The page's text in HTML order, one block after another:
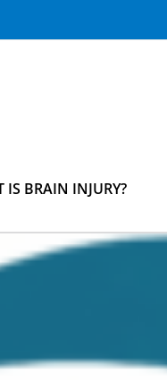
IS BRAIN INJURY?